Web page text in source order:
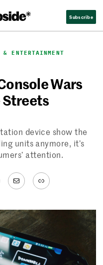
Subscribe
& ENTERTAINMENT
Wars
device show the
units anymore, it’s
attention.
MailLink